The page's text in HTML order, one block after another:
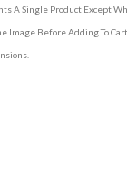
A Single Product Except
Image Before Adding To